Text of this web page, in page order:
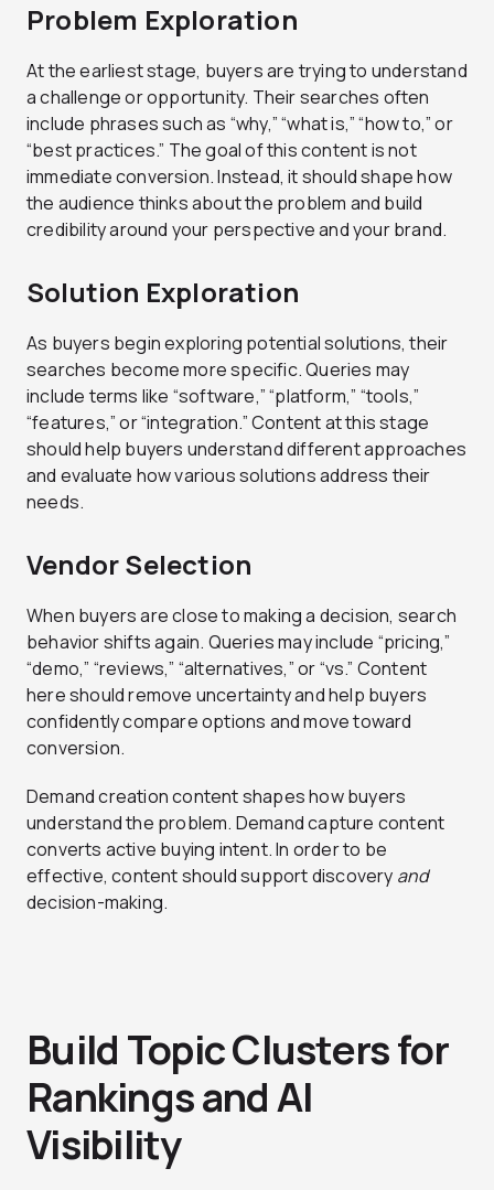
Problem Exploration
At the earliest stage, buyers are trying to understand
a challenge or opportunity. Their searches often
include phrases such as “why,” “what is,” “how to,” or
“best practices.” The goal of this content is not
immediate conversion. Instead, it should shape how
the audience thinks about the problem and build
credibility around your perspective and your brand.
Solution Exploration
As buyers begin exploring potential solutions, their
searches become more specific. Queries may
include terms like “software,” “platform,” “tools,”
“features,” or “integration.” Content at this stage
should help buyers understand different approaches
and evaluate how various solutions address their
needs.
Vendor Selection
When buyers are close to making a decision, search
behavior shifts again. Queries may include “pricing,”
“demo,” “reviews,” “alternatives,” or “vs.” Content
here should remove uncertainty and help buyers
confidently compare options and move toward
conversion.
Demand creation content shapes how buyers
understand the problem. Demand capture content
converts active buying intent. In order to be
effective, content should support discovery and
decision-making.
Build Topic Clusters for
Rankings and AI
Visibility